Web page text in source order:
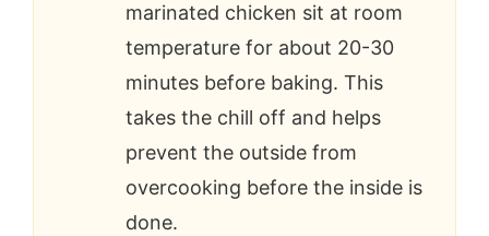
marinated chicken sit at room
temperature for about 20-30
minutes before baking. This
takes the chill off and helps
prevent the outside from
overcooking before the inside is
done.